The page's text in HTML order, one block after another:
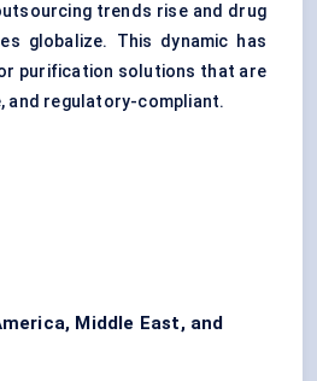
trends rise and drug
globalize. This dynamic has
purification solutions that are
and regulatory-compliant.
Middle East, and